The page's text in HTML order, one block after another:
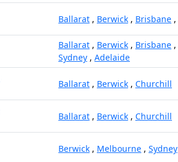
Ballarat , Berwick , Brisbane ,
Ballarat , Berwick , Brisbane ,
Sydney , Adelaide
Ballarat , Berwick , Churchill
Ballarat , Berwick , Churchill
Berwick , Melbourne , Sydney